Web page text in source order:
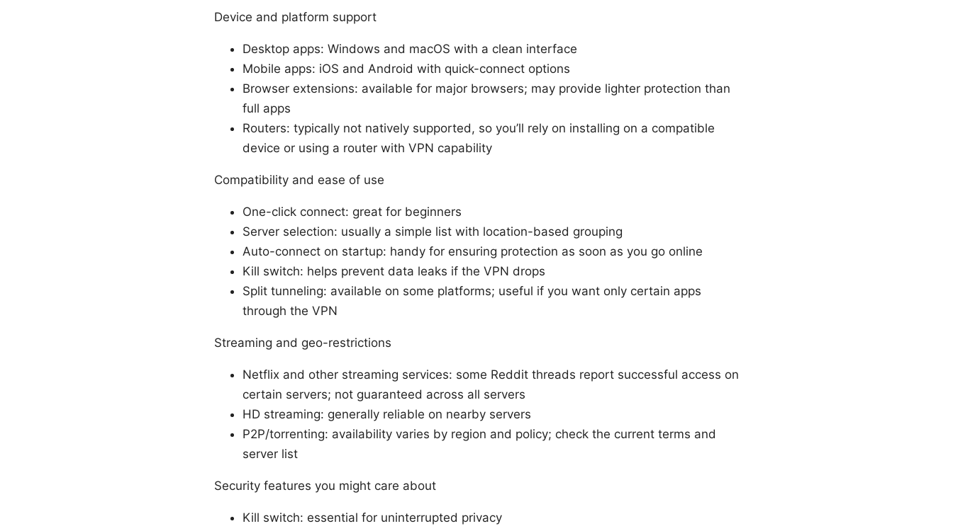
Device and platform support
Desktop apps: Windows and macOS with a clean interface
Mobile apps: iOS and Android with quick-connect options
Browser extensions: available for major browsers; may provide lighter protection than
full apps
Routers: typically not natively supported, so you’ll rely on installing on a compatible
device or using a router with VPN capability
Compatibility and ease of use
One-click connect: great for beginners
Server selection: usually a simple list with location-based grouping
Auto-connect on startup: handy for ensuring protection as soon as you go online
Kill switch: helps prevent data leaks if the VPN drops
Split tunneling: available on some platforms; useful if you want only certain apps
through the VPN
Streaming and geo-restrictions
Netflix and other streaming services: some Reddit threads report successful access on
certain servers; not guaranteed across all servers
HD streaming: generally reliable on nearby servers
P2P/torrenting: availability varies by region and policy; check the current terms and
server list
Security features you might care about
Kill switch: essential for uninterrupted privacy